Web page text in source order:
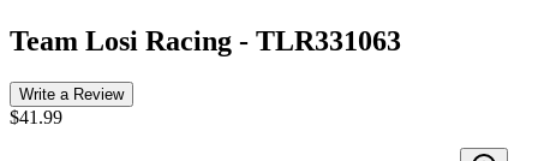
Team Losi Racing - TLR331063
Write a Review
$41.99